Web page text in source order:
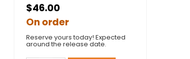
$46.00
On order
Reserve yours today! Expected
around the release date.